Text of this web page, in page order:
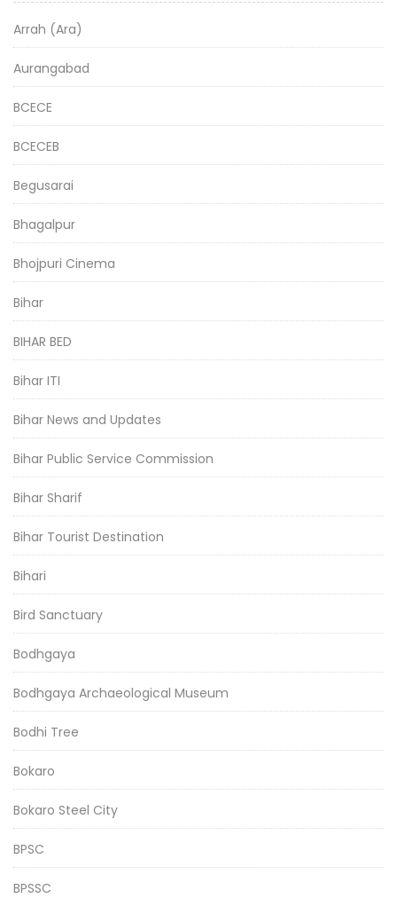
Arrah (Ara)
Aurangabad
BCECE
BCECEB
Begusarai
Bhagalpur
Bhojpuri Cinema
Bihar
BIHAR BED
Bihar ITI
Bihar News and Updates
Bihar Public Service Commission
Bihar Sharif
Bihar Tourist Destination
Bihari
Bird Sanctuary
Bodhgaya
Bodhgaya Archaeological Museum
Bodhi Tree
Bokaro
Bokaro Steel City
BPSC
BPSSC